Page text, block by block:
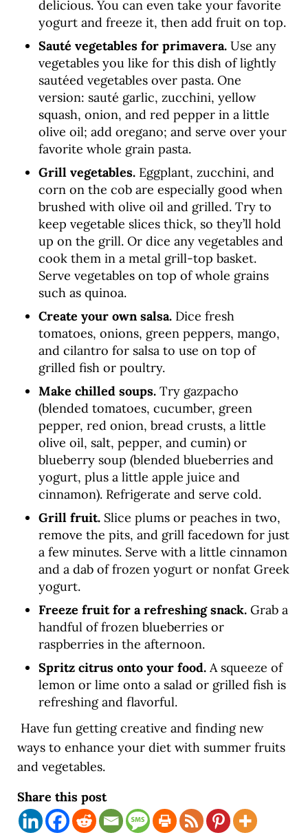
delicious. You can even take your favorite
yogurt and freeze it, then add fruit on top.
Sauté vegetables for primavera. Use any
vegetables you like for this dish of lightly
sautéed vegetables over pasta. One
version: sauté garlic, zucchini, yellow
squash, onion, and red pepper in a little
olive oil; add oregano; and serve over your
favorite whole grain pasta.
Grill vegetables. Eggplant, zucchini, and
corn on the cob are especially good when
brushed with olive oil and grilled. Try to
keep vegetable slices thick, so they’ll hold
up on the grill. Or dice any vegetables and
cook them in a metal grill-top basket.
Serve vegetables on top of whole grains
such as quinoa.
Create your own salsa. Dice fresh
tomatoes, onions, green peppers, mango,
and cilantro for salsa to use on top of
grilled fish or poultry.
Make chilled soups. Try gazpacho
(blended tomatoes, cucumber, green
pepper, red onion, bread crusts, a little
olive oil, salt, pepper, and cumin) or
blueberry soup (blended blueberries and
yogurt, plus a little apple juice and
cinnamon). Refrigerate and serve cold.
Grill fruit. Slice plums or peaches in two,
remove the pits, and grill facedown for just
a few minutes. Serve with a little cinnamon
and a dab of frozen yogurt or nonfat Greek
yogurt.
Freeze fruit for a refreshing snack. Grab a
handful of frozen blueberries or
raspberries in the afternoon.
Spritz citrus onto your food. A squeeze of
lemon or lime onto a salad or grilled fish is
refreshing and flavorful.
Have fun getting creative and finding new
ways to enhance your diet with summer fruits
and vegetables.
Share this post